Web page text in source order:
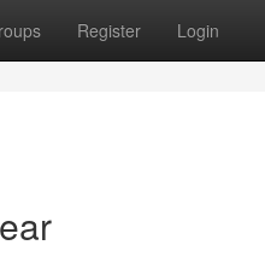
Register Login